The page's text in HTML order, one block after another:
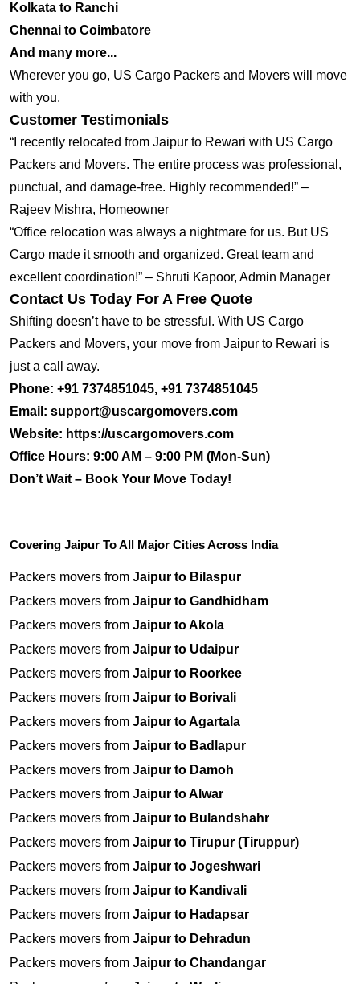
Kolkata to Ranchi
Chennai to Coimbatore
And many more...
Wherever you go, US Cargo Packers and Movers will move
with you.
Customer Testimonials
“I recently relocated from Jaipur to Rewari with US Cargo
Packers and Movers. The entire process was professional,
punctual, and damage-free. Highly recommended!” –
Rajeev Mishra, Homeowner
“Office relocation was always a nightmare for us. But US
Cargo made it smooth and organized. Great team and
excellent coordination!” – Shruti Kapoor, Admin Manager
Contact Us Today For A Free Quote
Shifting doesn’t have to be stressful. With US Cargo
Packers and Movers, your move from Jaipur to Rewari is
just a call away.
Phone: +91 7374851045, +91 7374851045
Email: support@uscargomovers.com
Website: https://uscargomovers.com
Office Hours: 9:00 AM – 9:00 PM (Mon-Sun)
Don’t Wait – Book Your Move Today!
Covering Jaipur To All Major Cities Across India
Packers movers from Jaipur to Bilaspur
Packers movers from Jaipur to Gandhidham
Packers movers from Jaipur to Akola
Packers movers from Jaipur to Udaipur
Packers movers from Jaipur to Roorkee
Packers movers from Jaipur to Borivali
Packers movers from Jaipur to Agartala
Packers movers from Jaipur to Badlapur
Packers movers from Jaipur to Damoh
Packers movers from Jaipur to Alwar
Packers movers from Jaipur to Bulandshahr
Packers movers from Jaipur to Tirupur (Tiruppur)
Packers movers from Jaipur to Jogeshwari
Packers movers from Jaipur to Kandivali
Packers movers from Jaipur to Hadapsar
Packers movers from Jaipur to Dehradun
Packers movers from Jaipur to Chandangar